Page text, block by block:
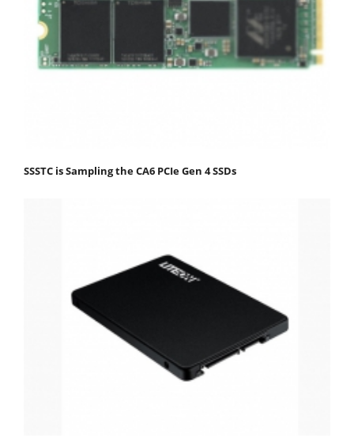
SSSTC is Sampling the CA6 PCIe Gen 4 SSDs